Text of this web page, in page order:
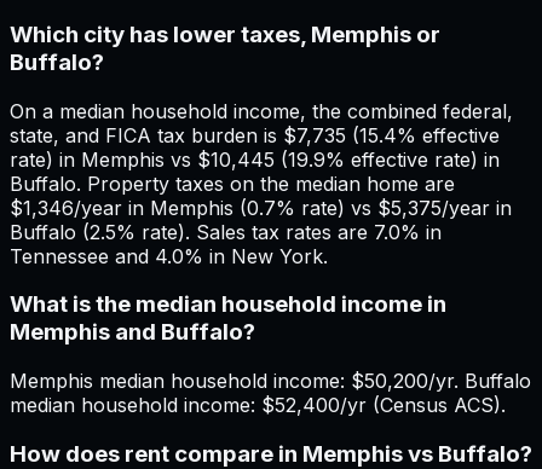
Which city has lower taxes, Memphis or
Buffalo?
On a median household income, the combined federal,
state, and FICA tax burden is $7,735 (15.4% effective
rate) in Memphis vs $10,445 (19.9% effective rate) in
Buffalo. Property taxes on the median home are
$1,346/year in Memphis (0.7% rate) vs $5,375/year in
Buffalo (2.5% rate). Sales tax rates are 7.0% in
Tennessee and 4.0% in New York.
What is the median household income in
Memphis and Buffalo?
Memphis median household income: $50,200/yr. Buffalo
median household income: $52,400/yr (Census ACS).
How does rent compare in Memphis vs Buffalo?